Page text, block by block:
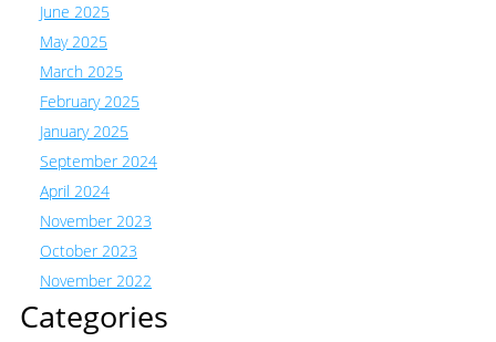
June 2025
May 2025
March 2025
February 2025
January 2025
September 2024
April 2024
November 2023
October 2023
November 2022
Categories